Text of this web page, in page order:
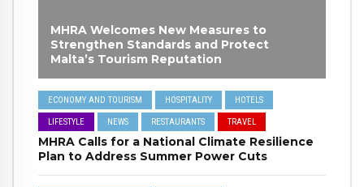
MHRA Welcomes New Measures to
Strengthen Standards and Protect
Malta’s Tourism Reputation
ECONOMY AND TOURISM HOSPITALITY HOTELS
LIFESTYLE NEWS RESTAURANTS TRAVEL
MHRA Calls for a National Climate Resilience
Plan to Address Summer Power Cuts